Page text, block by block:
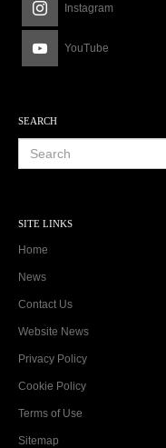
Instagram
YouTube
SEARCH
SITE LINKS
Home
News
Contact Us
Website News
Privacy Policy
Cookie Policy
Terms of Use
Sitemap